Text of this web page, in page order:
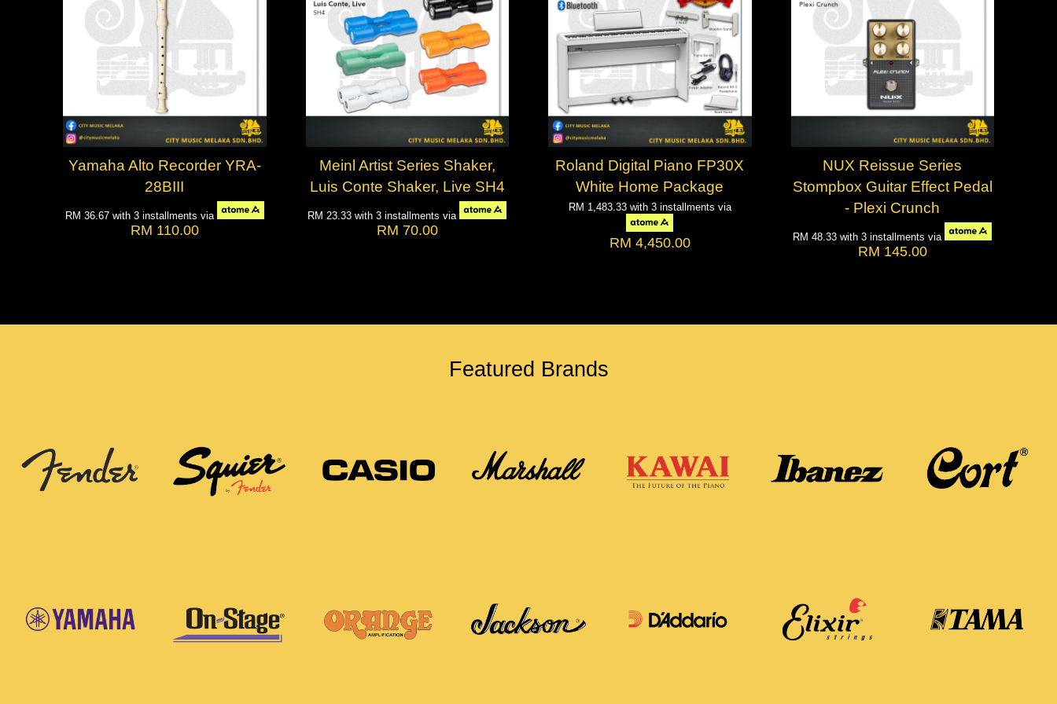
Yamaha Alto Recorder YRA-
28BIII
RM 36.67 with 3 installments via
RM 110.00
Meinl Artist Series Shaker,
Luis Conte Shaker, Live SH4
RM 23.33with 3 installments via
RM 70.00
Roland Digital Piano FP30X
White Home Package
RM 1,483.33 with 3 installments via
RM 4,450.00
NUX Reissue Series
Stompbox Guitar Effect Pedal
- Plexi Crunch
RM 48.33with 3 installments via
RM 145.00
Featured Brands